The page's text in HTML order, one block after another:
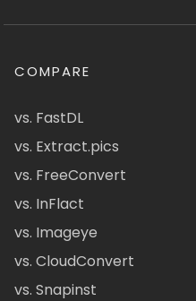
COMPARE
vs. FastDL
vs. Extract.pics
vs. FreeConvert
vs. InFlact
vs. Imageye
vs. CloudConvert
vs. Snapinst